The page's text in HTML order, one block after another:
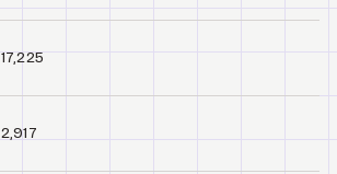
17,225
2,917